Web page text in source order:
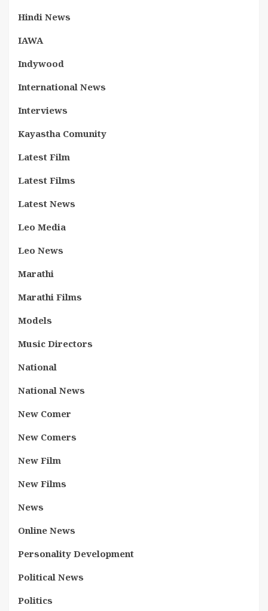
Hindi News
IAWA
Indywood
International News
Interviews
Kayastha Comunity
Latest Film
Latest Films
Latest News
Leo Media
Leo News
Marathi
Marathi Films
Models
Music Directors
National
National News
New Comer
New Comers
New Film
New Films
News
Online News
Personality Development
Political News
Politics